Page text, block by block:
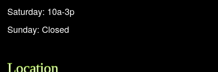
Saturday: 10a-3p
Sunday: Closed
Location